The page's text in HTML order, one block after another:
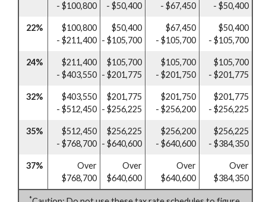
- $100,800
- $50,400
- $67,450
- $50,400
22%
$100,800
- $211,400
$50,400
- $105,700
$67,450
- $105,700
$50,400
- $105,700
24%
$211,400
- $403,550
$105,700
- $201,775
$105,700
- $201,750
$105,700
- $201,775
32%
$403,550
- $512,450
$201,775
- $256,225
$201,750
- $256,200
$201,775
- $256,225
35%
$512,450
- $768,700
$256,225
- $640,600
$256,200
- $640,600
$256,225
- $384,350
37%
Over
$768,700
Over
$640,600
Over
$640,600
Over
$384,350
*